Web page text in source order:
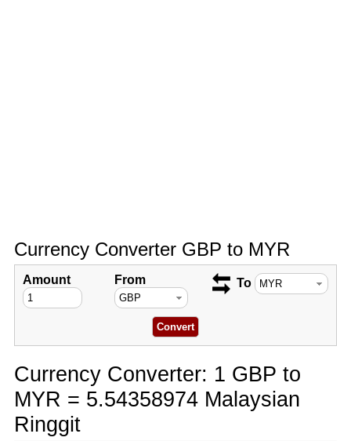
Currency Converter GBP to MYR
Amount From To
Currency Converter: 1 GBP to
MYR = 5.54358974 Malaysian
Ringgit